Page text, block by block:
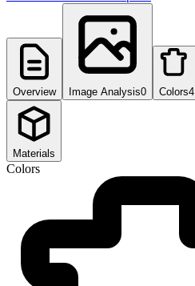
Overview Image Analysis0 Colors4
Materials
Colors